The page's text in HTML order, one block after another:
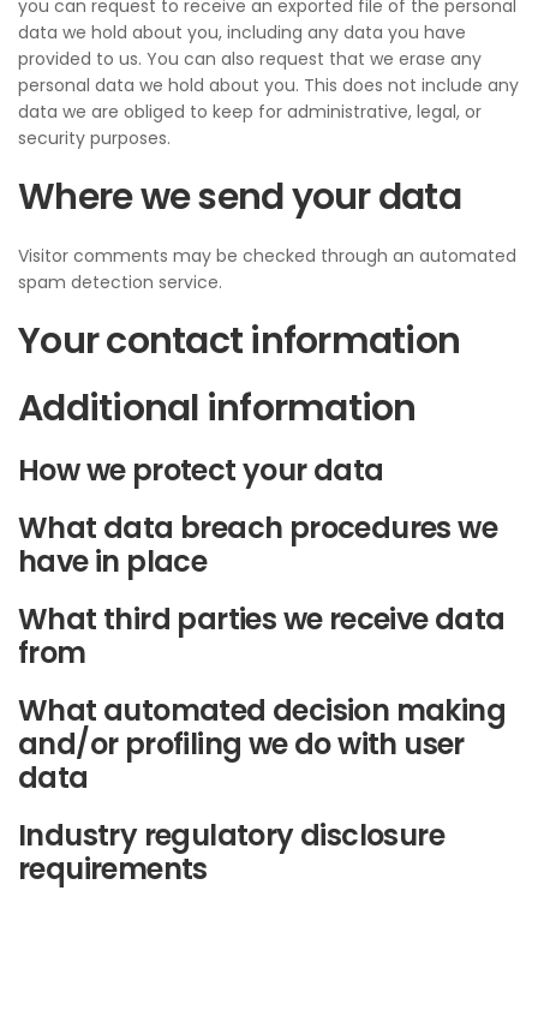
you can request to receive an exported file of the personal
data we hold about you, including any data you have
provided to us. You can also request that we erase any
personal data we hold about you. This does not include any
data we are obliged to keep for administrative, legal, or
security purposes.
Where we send your data
Visitor comments may be checked through an automated
spam detection service.
Your contact information
Additional information
How we protect your data
What data breach procedures we
have in place
What third parties we receive data
from
What automated decision making
and/or profiling we do with user
data
Industry regulatory disclosure
requirements